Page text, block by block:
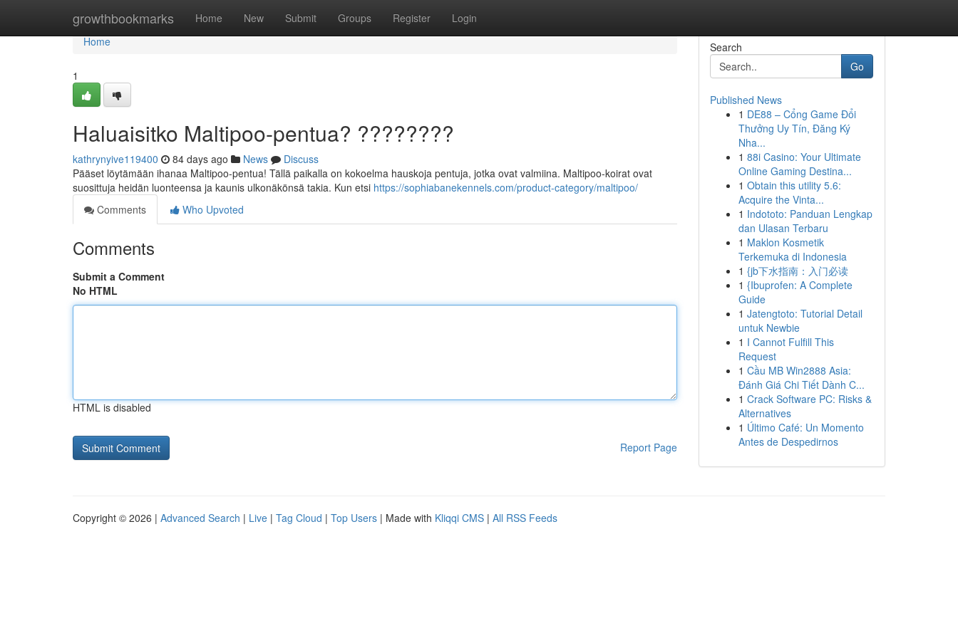
growthbookmarks Home New Submit Groups Register Login
Home
Home
1
Haluaisitko Maltipoo-pentua? ????????
kathrynyive119400 84 days ago News
Discuss
Pääset löytämään ihanaa Maltipoo-pentua! Tällä paikalla on kokoelma hauskoja pentuja, jotka ovat valmiina. Maltipoo-koirat ovat
suosittuja heidän luonteensa ja kaunis ulkonäkönsä takia. Kun etsi https://sophiabanekennels.com/product-category/maltipoo/
Comments
Who Upvoted
Comments
Submit a Comment
No HTML
HTML is disabled
Report Page
Search
Go
Published News
1 DE88 – Cổng Game Đổi
Thưởng Uy Tín, Đăng Ký
Nha...
1 88i Casino: Your Ultimate
Online Gaming Destina...
1 Obtain this utility 5.6:
Acquire the Vinta...
1 Indototo: Panduan Lengkap
dan Ulasan Terbaru
1 Maklon Kosmetik
Terkemuka di Indonesia
1 {jb下水指南：入门必读
1 {Ibuprofen: A Complete
Guide
1 Jatengtoto: Tutorial Detail
untuk Newbie
1 I Cannot Fulfill This
Request
1 Cầu MB Win2888 Asia:
Đánh Giá Chi Tiết Dành C...
1 Crack Software PC: Risks &
Alternatives
1 Último Café: Un Momento
Antes de Despedirnos
Copyright © 2026 | Advanced Search | Live | Tag Cloud | Top Users | Made with Kliqqi CMS | All RSS Feeds